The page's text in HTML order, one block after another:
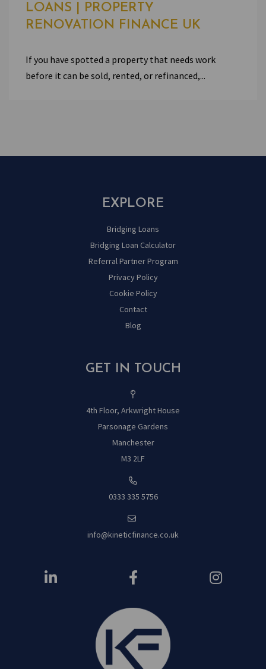
LOANS | PROPERTY
RENOVATION FINANCE UK
If you have spotted a property that needs work
before it can be sold, rented, or refinanced,...
EXPLORE
Bridging Loans
Bridging Loan Calculator
Referral Partner Program
Privacy Policy
Cookie Policy
Contact
Blog
GET IN TOUCH
4th Floor, Arkwright House
Parsonage Gardens
Manchester
M3 2LF
0333 335 5756
info@kineticfinance.co.uk